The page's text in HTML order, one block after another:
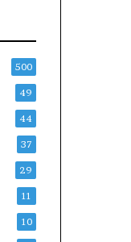
500
49
44
37
29
11
10